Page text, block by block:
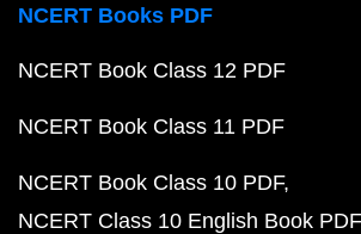
NCERT Books PDF
NCERT Book Class 12 PDF
NCERT Book Class 11 PDF
NCERT Book Class 10 PDF
NCERT Class 10 English Book PDF